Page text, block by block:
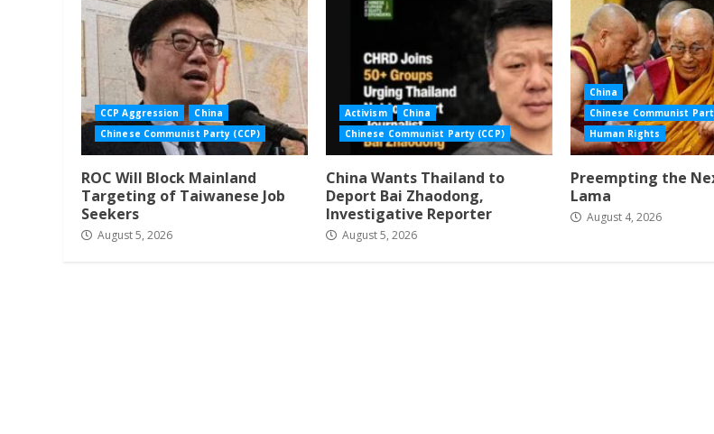
CCP Aggression
China
Chinese Communist Party (CCP)
ROC Will Block Mainland
Targeting of Taiwanese Job
Seekers
August 5, 2026
Activism
China
Chinese Communist Party (CCP)
China Wants Thailand to
Deport Bai Zhaodong,
Investigative Reporter
August 5, 2026
China
Chinese Communist
Human Rights
Preempting the
Lama
August 4, 2026